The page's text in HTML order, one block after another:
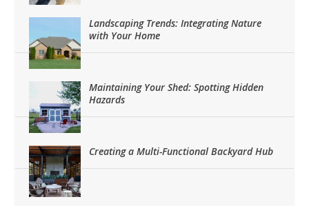
Landscaping Trends: Integrating Nature
with Your Home
Maintaining Your Shed: Spotting Hidden
Hazards
Creating a Multi-Functional Backyard Hub